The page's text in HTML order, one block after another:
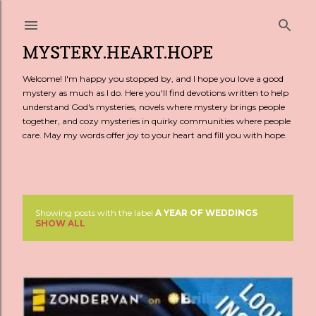
MYSTERY.HEART.HOPE
Welcome! I'm happy you stopped by, and I hope you love a good
mystery as much as I do. Here you'll find devotions written to help
understand God's mysteries, novels where mystery brings people
together, and cozy mysteries in quirky communities where people
care. May my words offer joy to your heart and fill you with hope.
s
t
Showing posts with the label A YEAR OF WEDDINGS
SHOW ALL